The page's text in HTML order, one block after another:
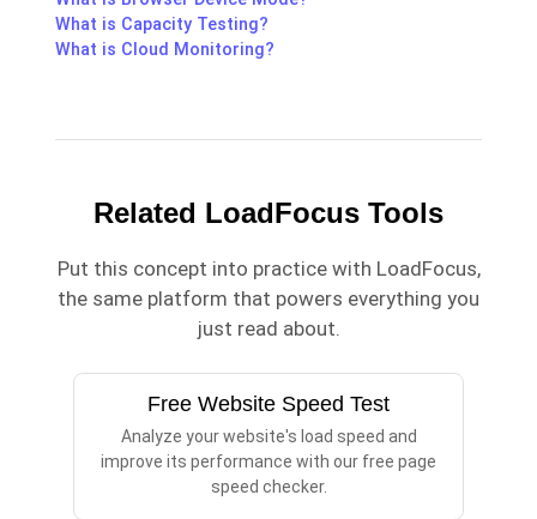
What is Capacity Testing?
What is Cloud Monitoring?
Related LoadFocus Tools
Put this concept into practice with LoadFocus,
the same platform that powers everything you
just read about.
Free Website Speed Test
Analyze your website's load speed and
improve its performance with our free page
speed checker.